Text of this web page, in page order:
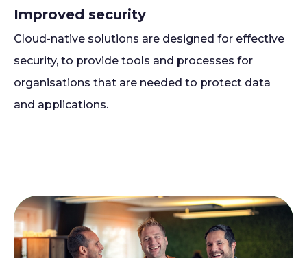
Improved security
Cloud-native solutions are designed for effective
security, to provide tools and processes for
organisations that are needed to protect data
and applications.